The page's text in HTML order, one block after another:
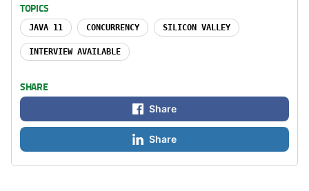
TOPICS
JAVA 11 CONCURRENCY SILICON VALLEY
INTERVIEW AVAILABLE
SHARE
Share
Share